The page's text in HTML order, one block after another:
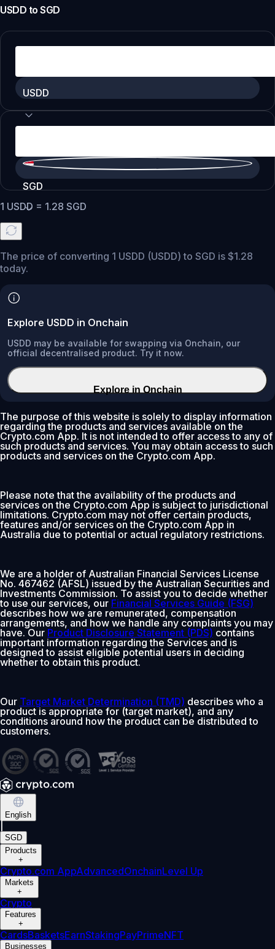
USDD toSGD
USDD
SGD
1 USDD = 1.28 SGD
The price of converting 1 USDD (USDD) to SGD is $1.28
today.
Explore USDD in Onchain
USDD may be available for swapping via Onchain, our
official decentralised product. Try it now.
Explore in Onchain
The purpose of this website is solely to display information
regarding the products and services available on the
Crypto.com App. It is not intended to offer access to any of
such products and services. You may obtain access to such
products and services on the Crypto.com App.
Please note that the availability of the products and
services on the Crypto.com App is subject to jurisdictional
limitations. Crypto.com may not offer certain products,
features and/or services on the Crypto.com App in
Australia due to potential or actual regulatory restrictions.
We are a holder of Australian Financial Services License
No. 467462 (AFSL) issued by the Australian Securities and
Investments Commission. To assist you to decide whether
to use our services, our Financial Services Guide (FSG)
describes how we are remunerated, compensation
arrangements, and how we handle any complaints you may
have. Our Product Disclosure Statement (PDS) contains
important information regarding the Services and is
designed to assist eligible potential users in deciding
whether to obtain this product.
Our Target Market Determination (TMD) describes who a
product is appropriate for (target market), and any
conditions around how the product can be distributed to
customers.
English
SGD
Products
+
Crypto.com AppAdvancedOnchainLevel Up
Markets
+
Crypto
Features
+
CardsBasketsEarnStakingPayPrimeNFT
Businesses